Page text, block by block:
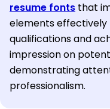
resume fonts that
elements effectively
qualifications and
impression on
demonstrating
professionalism.